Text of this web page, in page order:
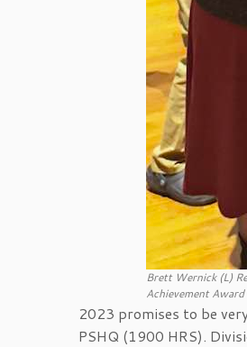
Brett Wernick (L)
Achievement
2023 promises to be
PSHQ (1900 HRS).